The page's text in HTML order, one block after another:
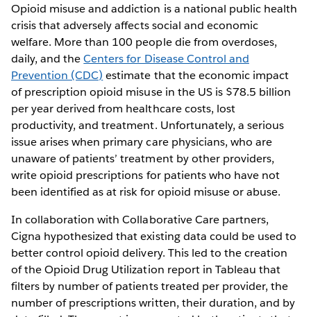
Opioid misuse and addiction is a national public health
crisis that adversely affects social and economic
welfare. More than 100 people die from overdoses,
daily, and theCenters for Disease Control and
Prevention (CDC) estimate that the economic impact
of prescription opioid misuse in the US is $78.5 billion
per year derived from healthcare costs, lost
productivity, and treatment. Unfortunately, a serious
issue arises when primary care physicians, who are
unaware of patients’ treatment by other providers,
write opioid prescriptions for patients who have not
been identified as at risk for opioid misuse or abuse.
In collaboration with Collaborative Care partners,
Cigna hypothesized that existing data could be used to
better control opioid delivery. This led to the creation
of the Opioid Drug Utilization report in Tableau that
filters by number of patients treated per provider, the
number of prescriptions written, their duration, and by